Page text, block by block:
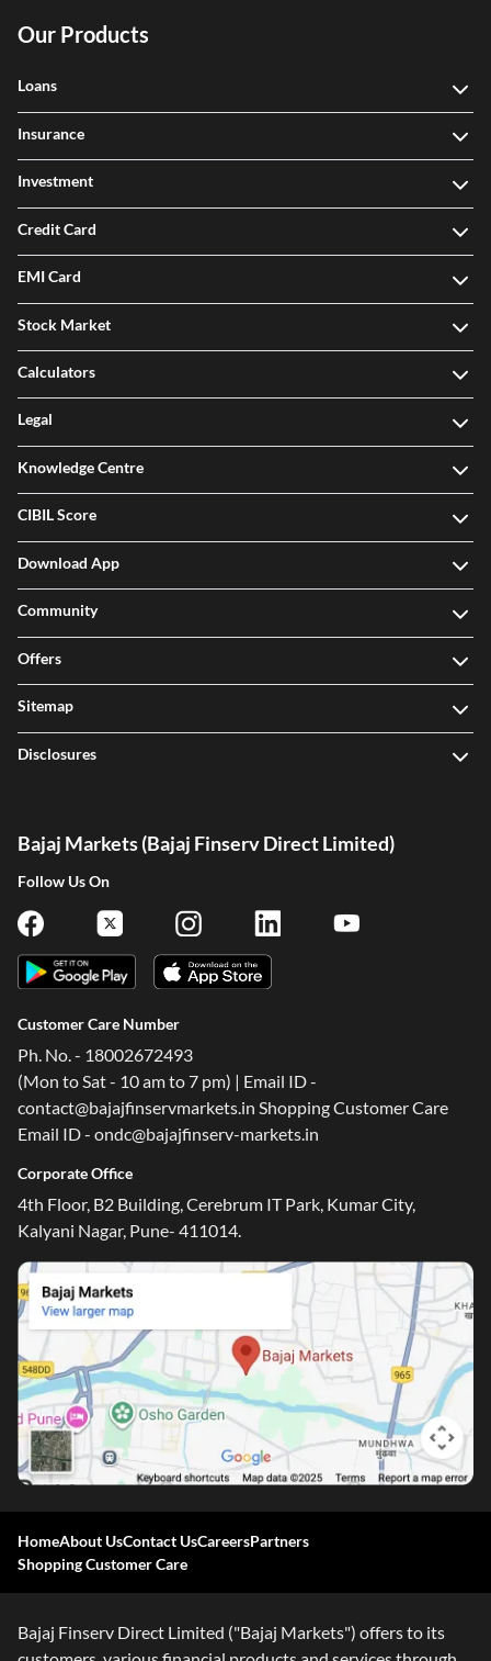
Our Products
Loans
Insurance
Investment
Credit Card
EMI Card
Stock Market
Calculators
Legal
Knowledge Centre
CIBIL Score
Download App
Community
Offers
Sitemap
Disclosures
Bajaj Markets (Bajaj Finserv Direct Limited)
Follow Us On
Customer Care Number
Ph. No. - 18002672493
(Mon to Sat - 10 am to 7 pm) | Email ID -
contact@bajajfinservmarkets.in Shopping Customer Care
Email ID - ondc@bajajfinserv-markets.in
Corporate Office
4th Floor, B2 Building, Cerebrum IT Park, Kumar City,
Kalyani Nagar, Pune- 411014.
HomeAbout UsContact UsCareersPartners
Shopping Customer Care
Bajaj Finserv Direct Limited ("Bajaj Markets") offers to its